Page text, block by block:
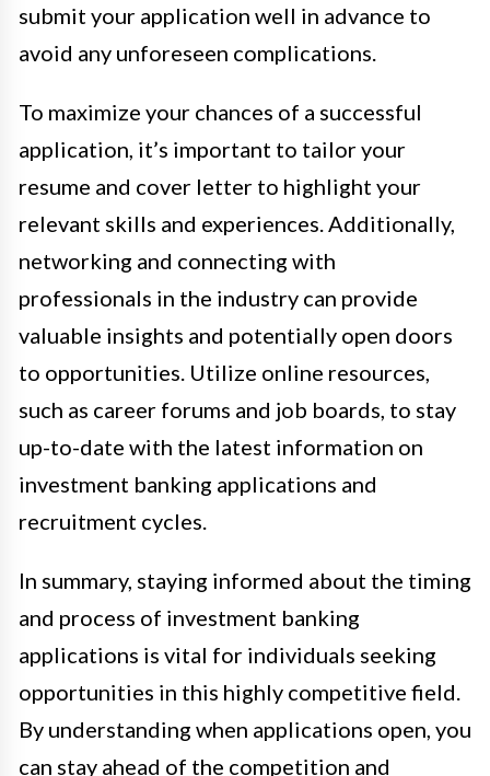
submit your application well in advance to
avoid any unforeseen complications.
To maximize your chances of a successful
application, it’s important to tailor your
resume and cover letter to highlight your
relevant skills and experiences. Additionally,
networking and connecting with
professionals in the industry can provide
valuable insights and potentially open doors
to opportunities. Utilize online resources,
such as career forums and job boards, to stay
up-to-date with the latest information on
investment banking applications and
recruitment cycles.
In summary, staying informed about the timing
and process of investment banking
applications is vital for individuals seeking
opportunities in this highly competitive field.
By understanding when applications open, you
can stay ahead of the competition and